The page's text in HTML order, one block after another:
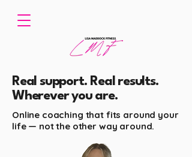
Real support. Real results.
Wherever you are.
Online coaching that fits around your
life — not the other way around.